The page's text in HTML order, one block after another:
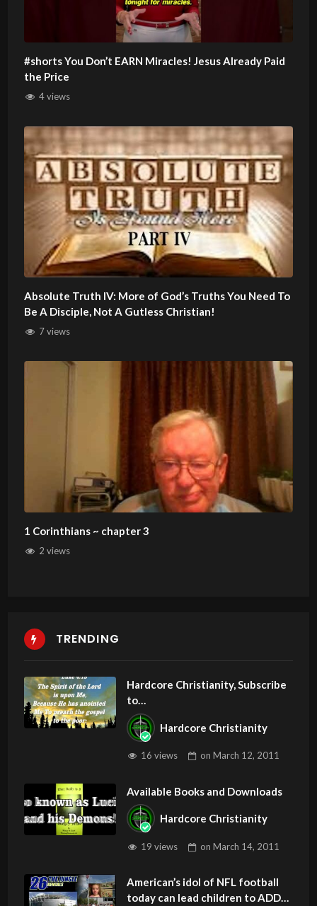
#shorts You Don’t EARN Miracles! Jesus Already Paid
the Price
4 views
Absolute Truth IV: More of God’s Truths You Need To
Be A Disciple, Not A Gutless Christian!
7 views
1 Corinthians ~ chapter 3
2 views
TRENDING
Hardcore Christianity, Subscribe
to
youtube.com/HouseOfHealingA
Z
Hardcore Christianity
16 views onMarch 12, 2011
Available Books and Downloads
Hardcore Christianity
19 views onMarch 14, 2011
American’s idol of NFL football
today can lead children to ADD